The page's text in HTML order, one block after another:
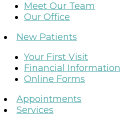
Meet Our Team
Our Office
New Patients
Your First Visit
Financial Information
Online Forms
Appointments
Services